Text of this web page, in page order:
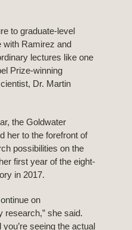
to graduate-level
with Ramirez and
lectures like one
Prize-winning
Dr. Martin
the Goldwater
her to the forefront of
possibilities on the
first year of the eight-
in 2017.
on
research,” she said.
you’re seeing the actual